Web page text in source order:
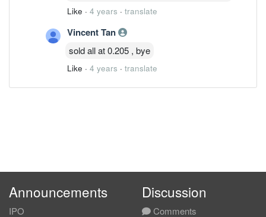
Like · 4 years · translate
Vincent Tan
sold all at 0.205 , bye
Like · 4 years · translate
Announcements
IPO
Discussion
Comments